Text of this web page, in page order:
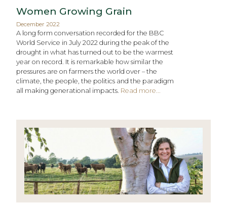
Women Growing Grain
December 2022
A long form conversation recorded for the BBC
World Service in July 2022 during the peak of the
drought in what has turned out to be the warmest
year on record. It is remarkable how similar the
pressures are on farmers the world over – the
climate, the people, the politics and the paradigm
all making generational impacts. Read more...